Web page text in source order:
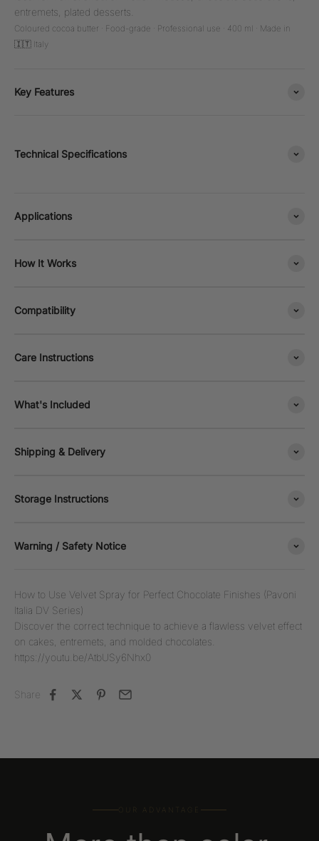
entremets, plated desserts.
Coloured cocoa butter · Food-grade · Professional use · 400 ml · Made in
🇮🇹 Italy
Key Features
Technical Specifications
Applications
How It Works
Compatibility
Care Instructions
What's Included
Shipping & Delivery
Storage Instructions
Warning / Safety Notice
How to Use Velvet Spray for Perfect Chocolate Finishes (Pavoni
Italia DV Series)
Discover the correct technique to achieve a flawless velvet effect
on cakes, entremets, and molded chocolates.
https://youtu.be/AtbUSy6Nhx0
Share
OUR ADVANTAGE